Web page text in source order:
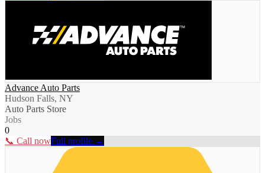
Advance Auto Parts
Hudson Falls, NY
Auto Parts Store
Jobs
0
📞 Call nowFull profile →